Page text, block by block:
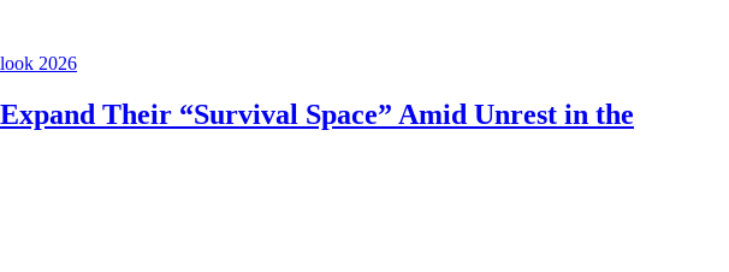
2026
Their “Survival Space” Amid Unrest in the